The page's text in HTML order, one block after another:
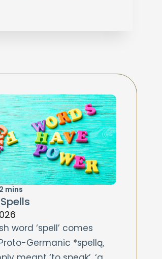
2 mins
word ‘spell’ comes
Germanic *spellą,